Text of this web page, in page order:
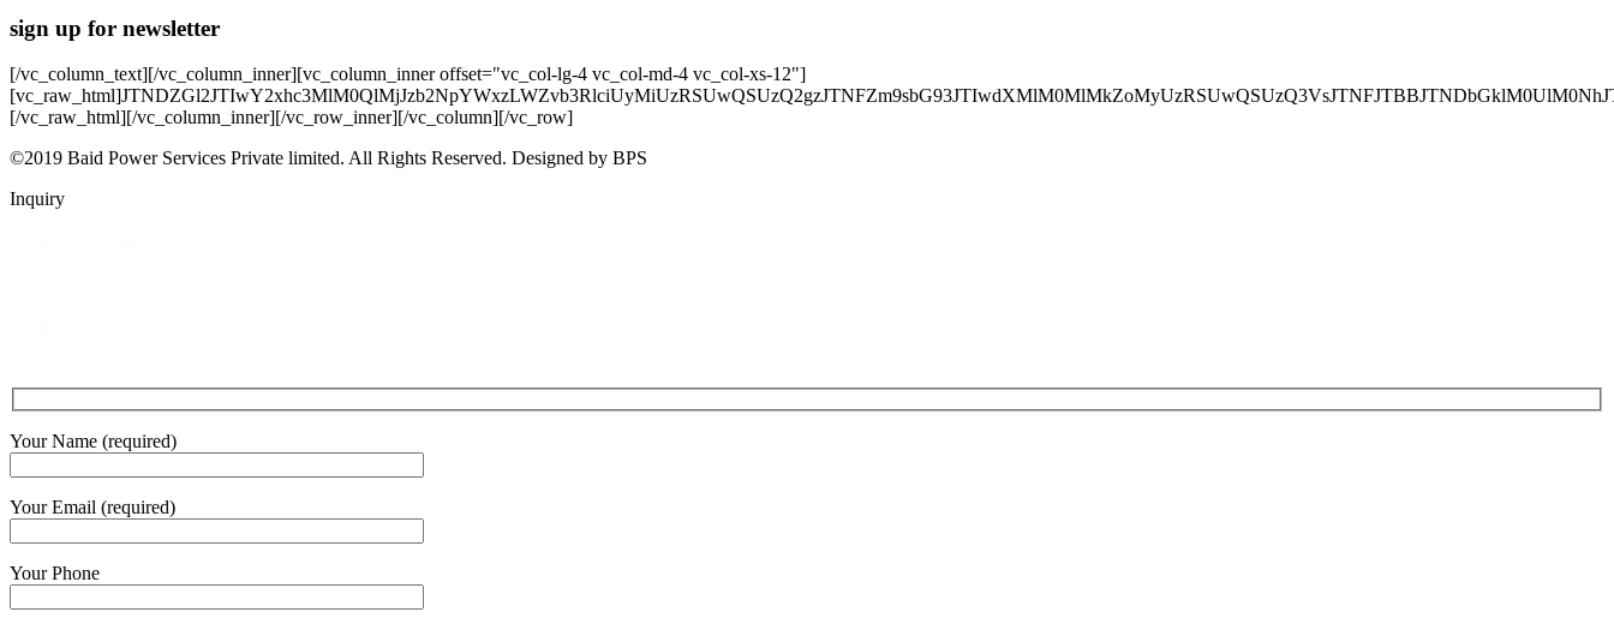
sign up for newsletter
[/vc_column_text][/vc_column_inner][vc_column_inner offset="vc_col-lg-4 vc_col-md-4 vc_col-xs-12"]
[/vc_raw_html][/vc_column_inner][/vc_row_inner][/vc_column][/vc_row]
©2019 Baid Power Services Private limited. All Rights Reserved. Designed by BPS
Inquiry
Your Name (required)
Your Email (required)
Your Phone